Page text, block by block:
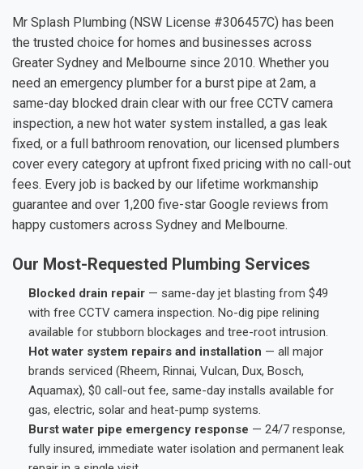
Mr Splash Plumbing (NSW License #306457C) has been
the trusted choice for homes and businesses across
Greater Sydney and Melbourne since 2010. Whether you
need an emergency plumber for a burst pipe at 2am, a
same-day blocked drain clear with our free CCTV camera
inspection, a new hot water system installed, a gas leak
fixed, or a full bathroom renovation, our licensed plumbers
cover every category at upfront fixed pricing with no call-out
fees. Every job is backed by our lifetime workmanship
guarantee and over 1,200 five-star Google reviews from
happy customers across Sydney and Melbourne.
Our Most-Requested Plumbing Services
Blocked drain repair — same-day jet blasting from $49
with free CCTV camera inspection. No-dig pipe relining
available for stubborn blockages and tree-root intrusion.
Hot water system repairs and installation — all major
brands serviced (Rheem, Rinnai, Vulcan, Dux, Bosch,
Aquamax), $0 call-out fee, same-day installs available for
gas, electric, solar and heat-pump systems.
Burst water pipe emergency response — 24/7 response,
fully insured, immediate water isolation and permanent leak